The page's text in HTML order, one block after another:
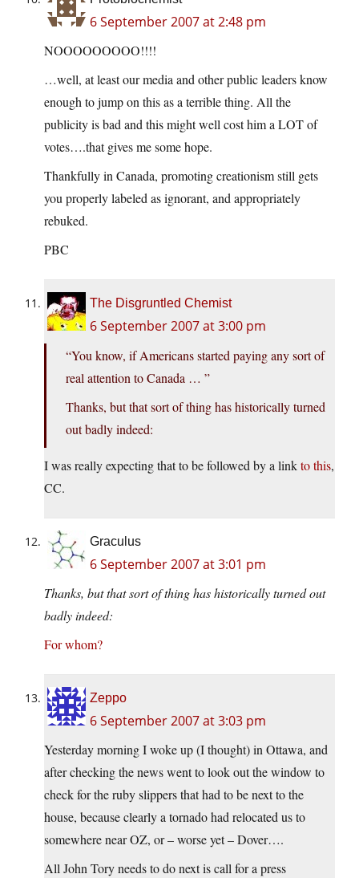
6 September 2007 at 2:48 pm
NOOOOOOOOO!!!!
…well, at least our media and other public leaders know
enough to jump on this as a terrible thing. All the
publicity is bad and this might well cost him a LOT of
votes….that gives me some hope.
Thankfully in Canada, promoting creationism still gets
you properly labeled as ignorant, and appropriately
rebuked.
PBC
The Disgruntled Chemist
6 September 2007 at 3:00 pm
“You know, if Americans started paying any sort of
real attention to Canada … ”
Thanks, but that sort of thing has historically turned
out badly indeed:
I was really expecting that to be followed by a linkto this,
CC.
Graculus
6 September 2007 at 3:01 pm
Thanks, but that sort of thing has historically turned out
badly indeed:
For whom?
Zeppo
6 September 2007 at 3:03 pm
Yesterday morning I woke up (I thought) in Ottawa, and
after checking the news went to look out the window to
check for the ruby slippers that had to be next to the
house, because clearly a tornado had relocated us to
somewhere near OZ, or – worse yet – Dover….
All John Tory needs to do next is call for a press